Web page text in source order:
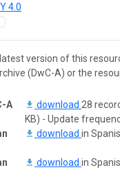
4.0
version of this
(DwC-A) or the
A
download 28
KB) - Update
download in
download in